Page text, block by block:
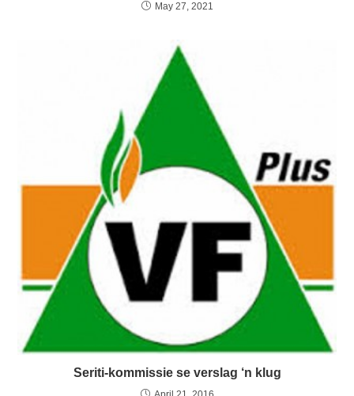
May 27, 2021
Seriti-kommissie se verslag ‘n klug